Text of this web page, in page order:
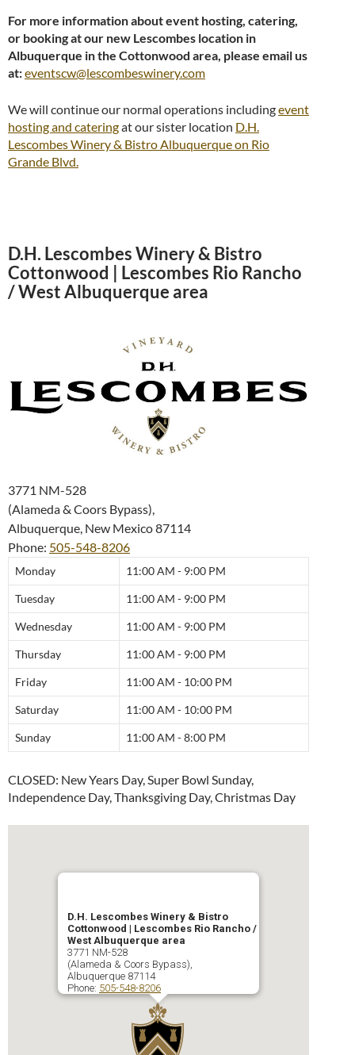
For more information about event hosting, catering,
or booking at our new Lescombes location in
Albuquerque in the Cottonwood area, please email us
at:eventscw@lescombeswinery.com
We will continue our normal operations includingevent
hosting and cateringat our sister location D.H.
Lescombes Winery & Bistro Albuquerque on Rio
Grande Blvd.
D.H. Lescombes Winery & Bistro
Cottonwood | Lescombes Rio Rancho
/ West Albuquerque area
3771 NM-528
(Alameda & Coors Bypass),
Albuquerque, New Mexico87114
Phone: 505-548-8206
Monday 11:00 AM - 9:00 PM
Tuesday 11:00 AM - 9:00 PM
Wednesday 11:00 AM - 9:00 PM
Thursday 11:00 AM - 9:00 PM
Friday 11:00 AM - 10:00 PM
Saturday 11:00 AM - 10:00 PM
Sunday 11:00 AM - 8:00 PM
CLOSED: New Years Day, Super Bowl Sunday,
Independence Day, Thanksgiving Day, Christmas Day
D.H. Lescombes Winery & Bistro
Cottonwood | Lescombes Rio Rancho /
West Albuquerque area
3771 NM-528
(Alameda & Coors Bypass),
Albuquerque 87114
Phone: 505-548-8206